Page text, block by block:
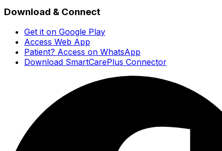
Download & Connect
Get it on Google Play
Access Web App
Patient? Access on WhatsApp
Download SmartCarePlus Connector